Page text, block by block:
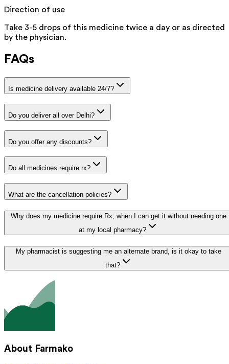
Direction of use
Take 3-5 drops of this medicine twice a day or as directed
by the physician.
FAQs
Is medicine delivery available 24/7?
Do you deliver all over Delhi?
Do you offer any discounts?
Do all medicines require rx?
What are the cancellation policies?
Why does my medicine require Rx, when I can get it without needing one
at my local pharmacy?
My pharmacist is suggesting me an alternate brand, is it okay to take
that?
About Farmako